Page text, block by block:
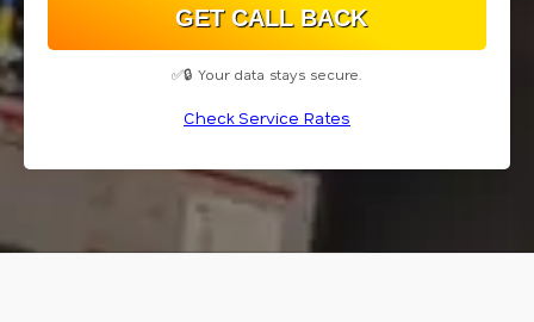
✅🔒 Your data stays secure.
Check Service Rates